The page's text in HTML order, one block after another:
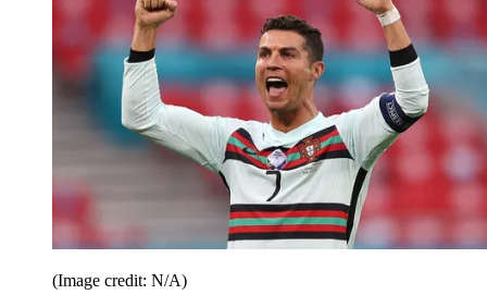
(Image credit: N/A)